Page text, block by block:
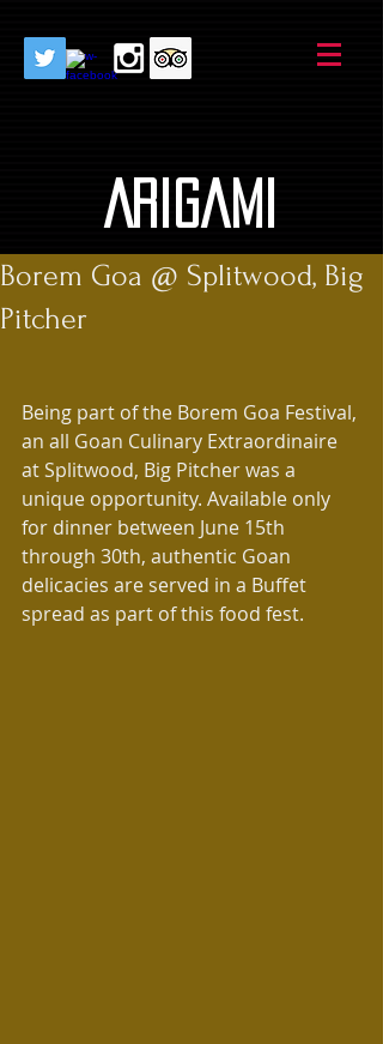
AriGami
Borem Goa @ Splitwood, Big
Pitcher
Being part of the Borem Goa Festival,
an all Goan Culinary Extraordinaire
at Splitwood, Big Pitcher was a
unique opportunity. Available only
for dinner between June 15th
through 30th, authentic Goan
delicacies are served in a Buffet
spread as part of this food fest.